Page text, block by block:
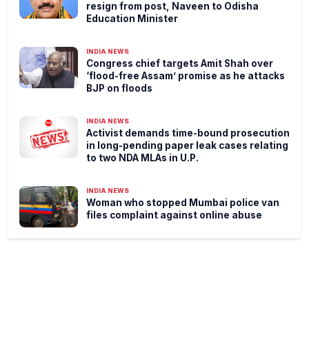
resign from post, Naveen to Odisha
Education Minister
INDIA NEWS
Congress chief targets Amit Shah over
‘flood-free Assam’ promise as he attacks
BJP on floods
INDIA NEWS
Activist demands time-bound prosecution
in long-pending paper leak cases relating
to two NDA MLAs in U.P.
INDIA NEWS
Woman who stopped Mumbai police van
files complaint against online abuse